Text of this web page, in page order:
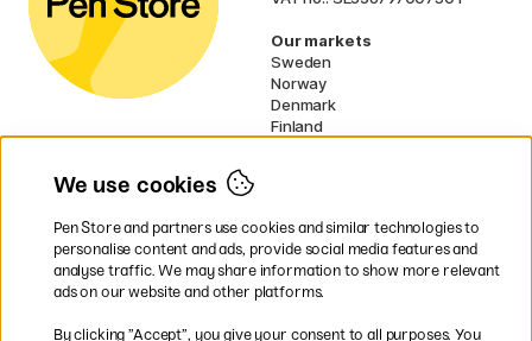
Our markets
Sweden
Norway
Denmark
Finland
UK
* Specificdelivery termsapply to
bulky products.
We use cookies
Pen Store and partners use cookies and similar technologies to
personalise content and ads, provide social media features and
analyse traffic. We may share information to show more relevant
ads on our website and other platforms.
By clicking ”Accept”, you give your consent to all purposes. You